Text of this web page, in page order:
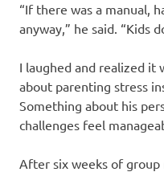
“If there was a manual,
anyway,” he said. “Kids
I laughed and realized it
about parenting stress
Something about his
challenges feel
After six weeks of group